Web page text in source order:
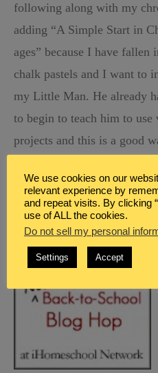
following along with my
adding “A Simple Start in
ages” because I have
chalk pastels and I want to
my Little Man. He already
to begin to teach him to use
projects and this is a good
isn’t too much pressure to
We use cookies on our
relevant experience by
and repeat visits. By clicking
use of ALL the cookies.
Do not sell my personal
Settings Accept